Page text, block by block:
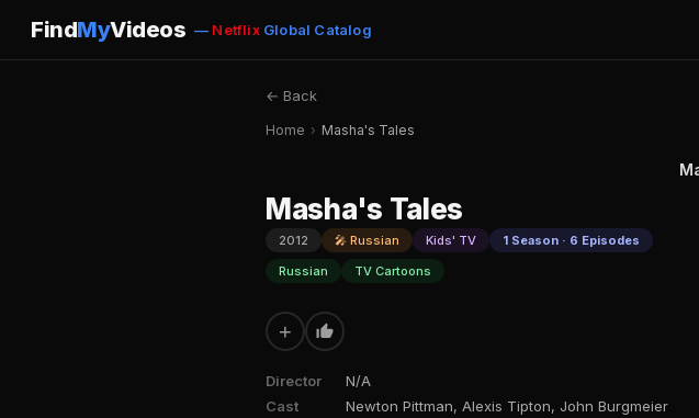
FindMyVideos — NetflixGlobal Catalog
← Back
Home › Masha's Tales
Masha's Tales
2012 🎤 Russian Kids' TV
1 Season · 6 Episodes
Russian
TV Cartoons
+
Director
N/A
Cast
Newton Pittman, Alexis Tipton, John Burgmeier